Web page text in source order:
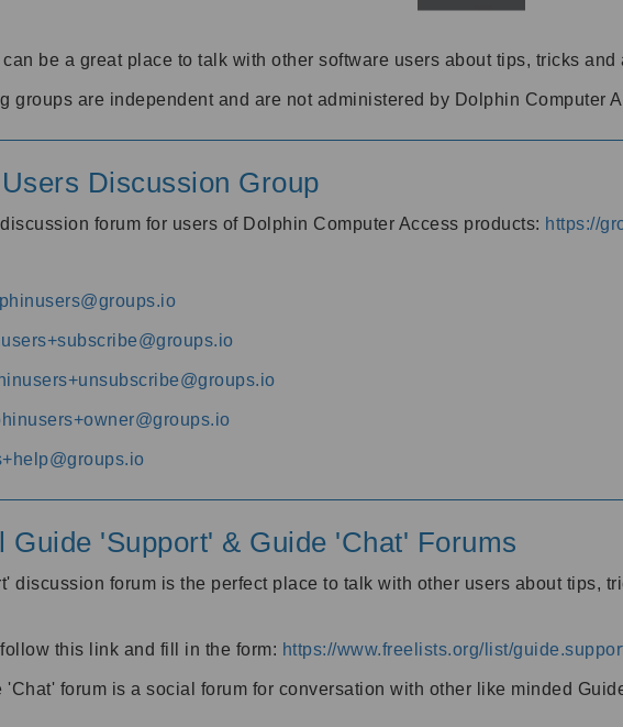
be a great place to talk with other software users about tips, tricks
groups are independent and are not administered by Dolphin Computer
Discussion Group
forum for users of Dolphin Computer Access products: https://
Guide 'Support' & Guide 'Chat' Forums
discussion forum is the perfect place to talk with other users about tips,
this link and fill in the form: https://www.freelists.org/list/
forum is a social forum for conversation with other like minded